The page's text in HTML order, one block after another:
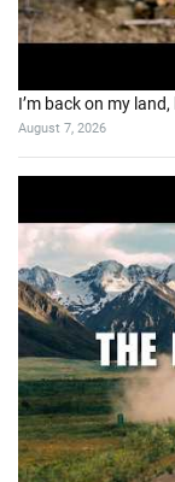
I’m back on my
August 7, 2026